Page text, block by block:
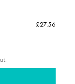
£27.56